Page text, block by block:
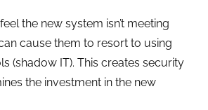
the new system isn’t meeting
cause them to resort to using
(shadow IT). This creates security
the investment in the new